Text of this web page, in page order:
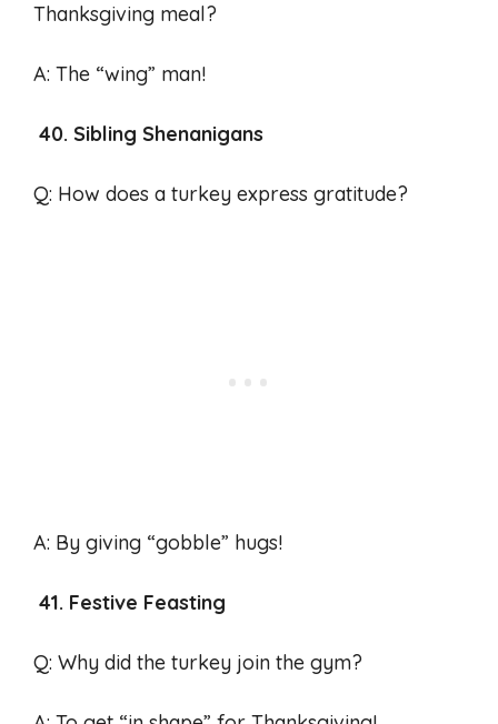
Thanksgiving meal?
A: The “wing” man!
40. Sibling Shenanigans
Q: How does a turkey express gratitude?
A: By giving “gobble” hugs!
41. Festive Feasting
Q: Why did the turkey join the gym?